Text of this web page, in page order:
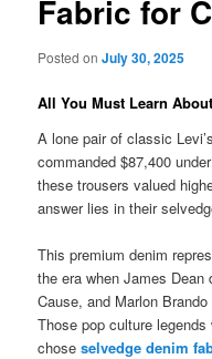
Fabric for
Posted onJuly 30, 2025
All You Must Learn
A lone pair of classic
commanded $87,400
these trousers valued
answer lies in their
This premium denim
the era when James
Cause, and Marlon
Those pop culture
choseselvedge denim